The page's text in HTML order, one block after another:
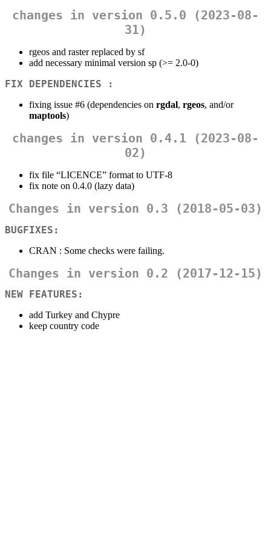
changes in version 0.5.0 (2023-08-
31)
rgeos and raster replaced by sf
add necessary minimal version sp (>= 2.0-0)
FIX DEPENDENCIES :
fixing issue #6 (dependencies on rgdal, rgeos, and/or
maptools)
changes in version 0.4.1 (2023-08-
02)
fix file “LICENCE” format to UTF-8
fix note on 0.4.0 (lazy data)
Changes in version 0.3 (2018-05-03)
BUGFIXES:
CRAN : Some checks were failing.
Changes in version 0.2 (2017-12-15)
NEW FEATURES:
add Turkey and Chypre
keep country code